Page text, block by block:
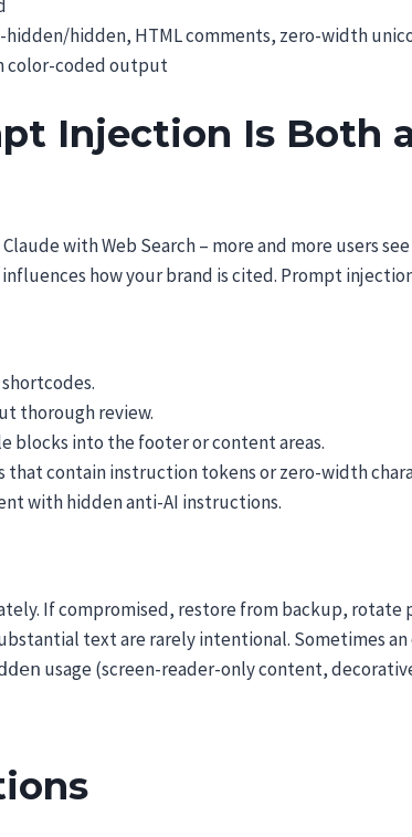
hidden/hidden, HTML comments, zero-width
color-coded output
Injection Is Both
with Web Search – more and more users
how your brand is cited. Prompt
thorough review.
blocks into the footer or content areas.
that contain instruction tokens or zero-width
with hidden anti-AI instructions.
If compromised, restore from backup, rotate
text are rarely intentional. Sometimes
usage (screen-reader-only content,